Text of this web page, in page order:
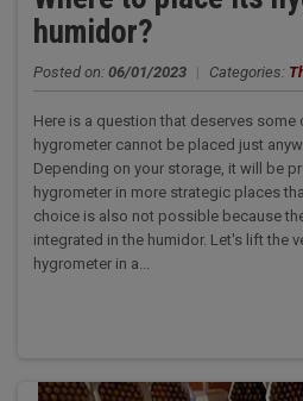
humidor?
Posted on: 06/01/2023 | Categories:
Here is a question that deserves some
hygrometer cannot be placed just
Depending on your storage, it will be
hygrometer in more strategic places
choice is also not possible because
integrated in the humidor. Let's lift the
hygrometer in a...